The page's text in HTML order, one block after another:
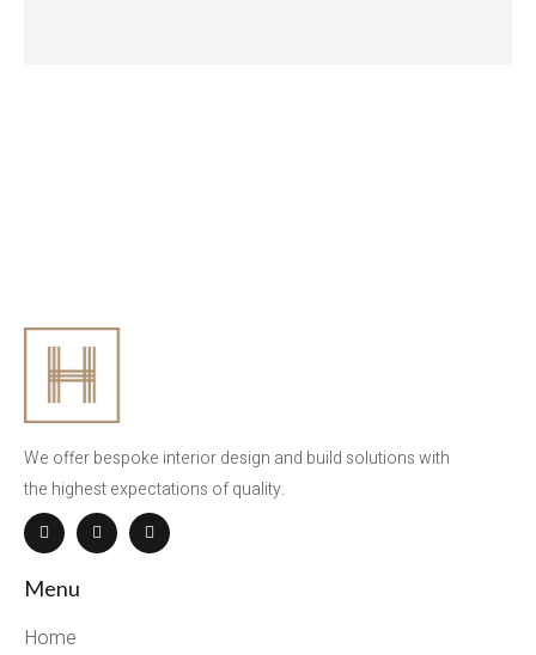
We offer bespoke interior design and build solutions with
the highest expectations of quality.
Menu
Home